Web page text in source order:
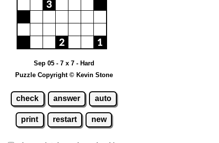
Sep 05 - 7 x 7 - Hard
Puzzle Copyright © Kevin Stone
check answer auto
print restart new